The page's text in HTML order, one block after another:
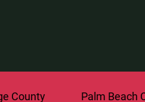
Palm Beach